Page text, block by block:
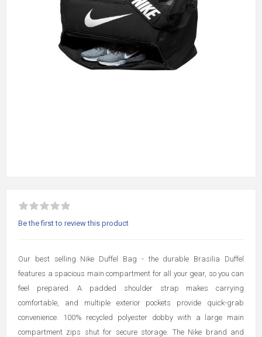
Be the first to review this product
Our best selling Nike Duffel Bag - the durable Brasilia Duffel
features a spacious main compartment for all your gear, so you can
feel prepared. A padded shoulder strap makes carrying
comfortable, and multiple exterior pockets provide quick-grab
convenience. 100% recycled polyester dobby with a large main
compartment zips shut for secure storage. The Nike brand and